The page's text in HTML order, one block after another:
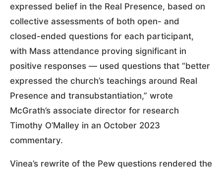
expressed belief in the Real Presence, based on
collective assessments of both open- and
closed-ended questions for each participant,
with Mass attendance proving significant in
positive responses — used questions that “better
expressed the church’s teachings around Real
Presence and transubstantiation,” wrote
McGrath’s associate director for research
Timothy O’Malley in an October 2023
commentary.
Vinea’s rewrite of the Pew questions rendered the